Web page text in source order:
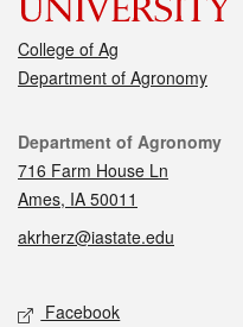
College of Ag
Department of Agronomy
Contact
Department of Agronomy
716 Farm House Ln
Ames, IA 50011
akrherz@iastate.edu
Social media
Facebook